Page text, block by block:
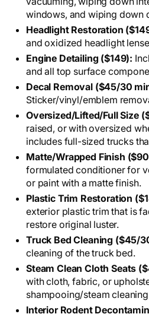
windows, and wiping down
Headlight Restoration
and oxidized headlight
Engine Detailing ($149):
and all top surface
Decal Removal ($45/30
Sticker/vinyl/emblem
Oversized/Lifted/Full Size
raised, or with oversized
includes full-sized trucks
Matte/Wrapped Finish
formulated conditioner for
or paint with a matte finish.
Plastic Trim Restoration
exterior plastic trim that is
restore original luster.
Truck Bed Cleaning ($45/
cleaning of the truck bed.
Steam Clean Cloth Seats
with cloth, fabric, or
shampooing/steam
Interior Rodent